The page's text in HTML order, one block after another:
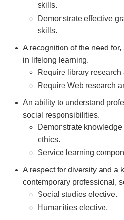
skills.
Demonstrate effective
skills.
A recognition of the need
in lifelong learning.
Require library research
Require Web research
An ability to understand
social responsibilities.
Demonstrate
ethics.
Service learning
A respect for diversity and a
contemporary professional,
Social studies elective.
Humanities elective.